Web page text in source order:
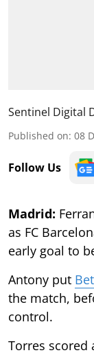
Sentinel Digital
Published on: 08
Follow Us
Madrid:
as FC
early goal to
Antony put
the match,
control.
Torres scored